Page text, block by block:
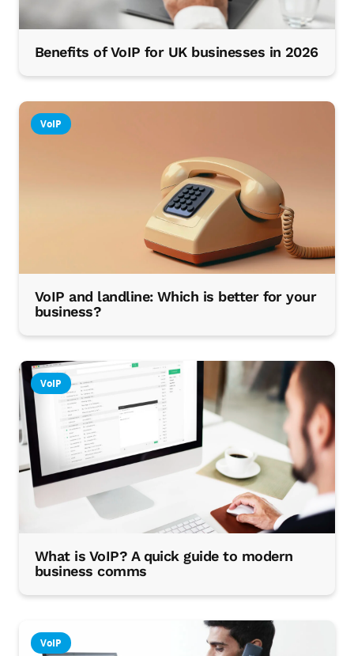
Benefits of VoIP for UK businesses in 2026
VoIP
VoIP and landline: Which is better for your
business?
VoIP
What is VoIP? A quick guide to modern
business comms
VoIP